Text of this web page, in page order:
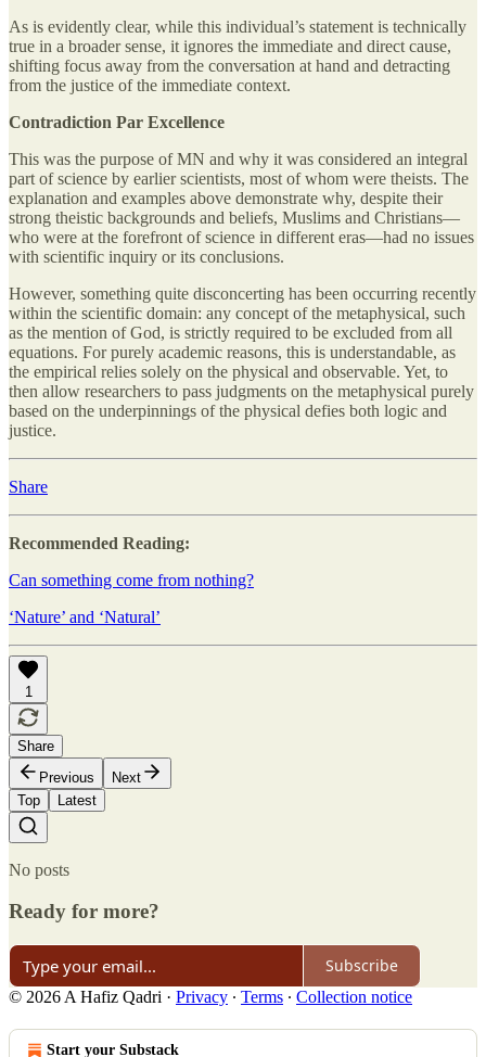
As is evidently clear, while this individual’s statement is technically
true in a broader sense, it ignores the immediate and direct cause,
shifting focus away from the conversation at hand and detracting
from the justice of the immediate context.
Contradiction Par Excellence
This was the purpose of MN and why it was considered an integral
part of science by earlier scientists, most of whom were theists. The
explanation and examples above demonstrate why, despite their
strong theistic backgrounds and beliefs, Muslims and Christians—
who were at the forefront of science in different eras—had no issues
with scientific inquiry or its conclusions.
However, something quite disconcerting has been occurring recently
within the scientific domain: any concept of the metaphysical, such
as the mention of God, is strictly required to be excluded from all
equations. For purely academic reasons, this is understandable, as
the empirical relies solely on the physical and observable. Yet, to
then allow researchers to pass judgments on the metaphysical purely
based on the underpinnings of the physical defies both logic and
justice.
Share
Recommended Reading:
Can something come from nothing?
‘Nature’ and ‘Natural’
1
Share
Previous
Next
Top
Latest
No posts
Ready for more?
Subscribe
© 2026 A Hafiz Qadri · Privacy ∙ Terms ∙ Collection notice
Start your Substack